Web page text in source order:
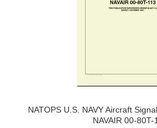
NATOPS U.S. NAVY Aircraft
NAVAIR 00-80T-